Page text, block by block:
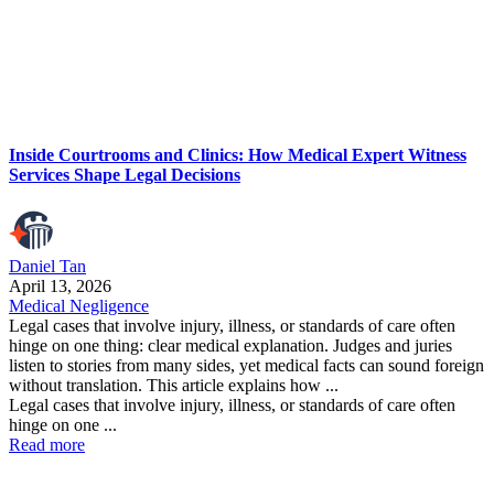
Inside Courtrooms and Clinics: How Medical Expert Witness
Services Shape Legal Decisions
Daniel Tan
April 13, 2026
Medical Negligence
Legal cases that involve injury, illness, or standards of care often
hinge on one thing: clear medical explanation. Judges and juries
listen to stories from many sides, yet medical facts can sound foreign
without translation. This article explains how ...
Legal cases that involve injury, illness, or standards of care often
hinge on one ...
Read more